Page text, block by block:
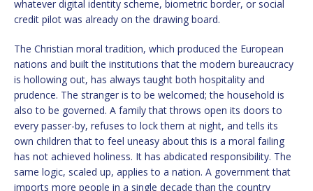
whatever digital identity scheme, biometric border, or social
credit pilot was already on the drawing board.
The Christian moral tradition, which produced the European
nations and built the institutions that the modern bureaucracy
is hollowing out, has always taught both hospitality and
prudence. The stranger is to be welcomed; the household is
also to be governed. A family that throws open its doors to
every passer-by, refuses to lock them at night, and tells its
own children that to feel uneasy about this is a moral failing
has not achieved holiness. It has abdicated responsibility. The
same logic, scaled up, applies to a nation. A government that
imports more people in a single decade than the country